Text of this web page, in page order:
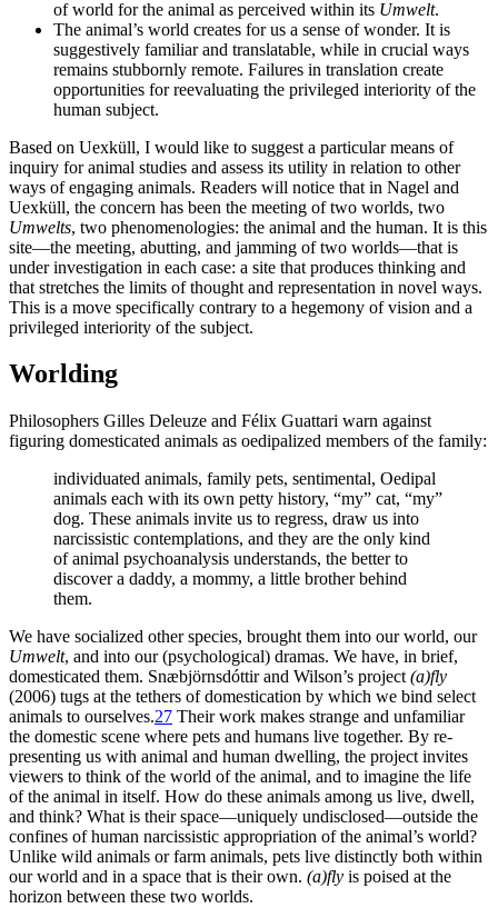
of world for the animal as perceived within its Umwelt.
The animal’s world creates for us a sense of wonder. It is
suggestively familiar and translatable, while in crucial ways
remains stubbornly remote. Failures in translation create
opportunities for reevaluating the privileged interiority of the
human subject.
Based on Uexküll, I would like to suggest a particular means of
inquiry for animal studies and assess its utility in relation to other
ways of engaging animals. Readers will notice that in Nagel and
Uexküll, the concern has been the meeting of two worlds, two
Umwelts, two phenomenologies: the animal and the human. It is this
site—the meeting, abutting, and jamming of two worlds—that is
under investigation in each case: a site that produces thinking and
that stretches the limits of thought and representation in novel ways.
This is a move specifically contrary to a hegemony of vision and a
privileged interiority of the subject.
Worlding
Philosophers Gilles Deleuze and Félix Guattari warn against
figuring domesticated animals as oedipalized members of the family:
individuated animals, family pets, sentimental, Oedipal
animals each with its own petty history, “my” cat, “my”
dog. These animals invite us to regress, draw us into
narcissistic contemplations, and they are the only kind
of animal psychoanalysis understands, the better to
discover a daddy, a mommy, a little brother behind
them.
We have socialized other species, brought them into our world, our
Umwelt, and into our (psychological) dramas. We have, in brief,
domesticated them. Snæbjörnsdóttir and Wilson’s project (a)fly
(2006) tugs at the tethers of domestication by which we bind select
animals to ourselves.27 Their work makes strange and unfamiliar
the domestic scene where pets and humans live together. By re-
presenting us with animal and human dwelling, the project invites
viewers to think of the world of the animal, and to imagine the life
of the animal in itself. How do these animals among us live, dwell,
and think? What is their space—uniquely undisclosed—outside the
confines of human narcissistic appropriation of the animal’s world?
Unlike wild animals or farm animals, pets live distinctly both within
our world and in a space that is their own. (a)fly is poised at the
horizon between these two worlds.